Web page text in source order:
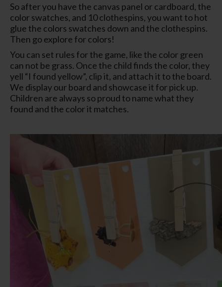
So after you have the canvas panel or cardboard, the
color swatches, and 10 clothespins, you want to hot
glue the colors swatches down and the clothespins.
Then go explore for colors!
You can set rules for the game, like the color green
can not be grass. Once the child finds the color, they
yell “I found yellow”, clip it, and attach it to the board.
We display our board and showcase it for pick up.
Children are always so proud to name what they
found and the color it matches.